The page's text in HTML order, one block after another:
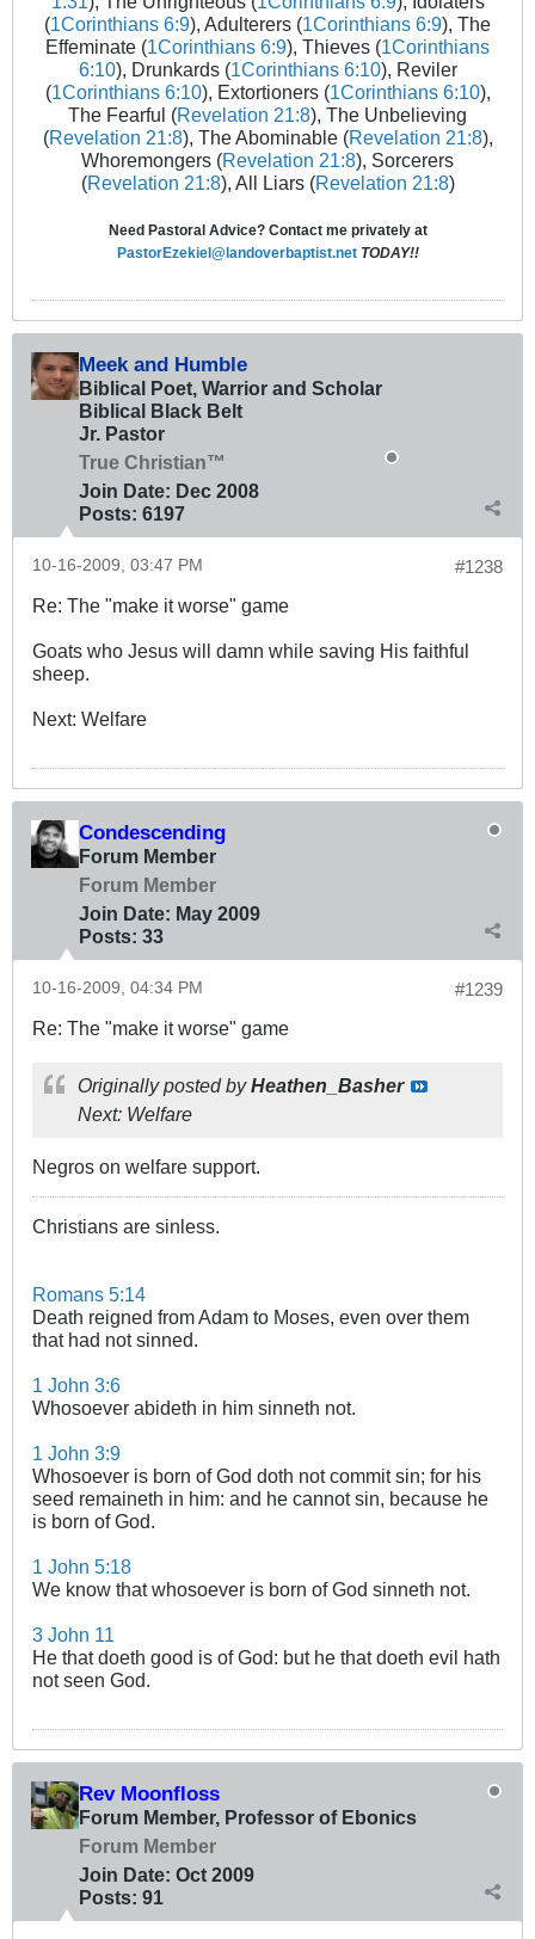
(1Corinthians 6:9), Adulterers (1Corinthians 6:9), The
Effeminate (1Corinthians 6:9), Thieves (1Corinthians
6:10), Drunkards (1Corinthians 6:10), Reviler
(1Corinthians 6:10), Extortioners (1Corinthians 6:10),
The Fearful (Revelation 21:8), The Unbelieving
(Revelation 21:8), The Abominable (Revelation 21:8),
Whoremongers (Revelation 21:8), Sorcerers
(Revelation 21:8), All Liars (Revelation 21:8)
Need Pastoral Advice? Contact me privately at
PastorEzekiel@landoverbaptist.net TODAY!!
Meek and Humble
Biblical Poet, Warrior and Scholar
Biblical Black Belt
Jr. Pastor
True Christian™
Join Date: Dec 2008
Posts: 6197
#1238
10-16-2009, 03:47 PM
Re: The "make it worse" game
Goats who Jesus will damn while saving His faithful
sheep.
Next: Welfare
Condescending
Forum Member
Forum Member
Join Date: May 2009
Posts: 33
#1239
10-16-2009, 04:34 PM
Re: The "make it worse" game
Originally posted byHeathen_Basher
Next: Welfare
Negros on welfare support.
Christians are sinless.
Romans 5:14
Death reigned from Adam to Moses, even over them
that had not sinned.
1 John 3:6
Whosoever abideth in him sinneth not.
1 John 3:9
Whosoever is born of God doth not commit sin; for his
seed remaineth in him: and he cannot sin, because he
is born of God.
1 John 5:18
We know that whosoever is born of God sinneth not.
3 John 11
He that doeth good is of God: but he that doeth evil hath
not seen God.
Rev Moonfloss
Forum Member, Professor of Ebonics
Forum Member
Join Date: Oct 2009
Posts: 91